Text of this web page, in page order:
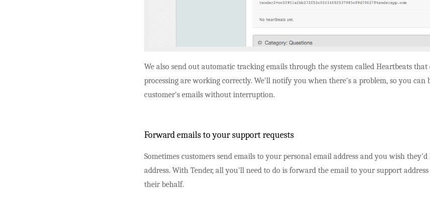
We also send out automatic tracking emails through the system called Heartbeats
processing are working correctly. We'll notify you when there's a problem, so you can
customer's emails without interruption.
Forward emails to your support requests
Sometimes customers send emails to your personal email address and you wish
address. With Tender, all you'll need to do is forward the email to your support
their behalf.